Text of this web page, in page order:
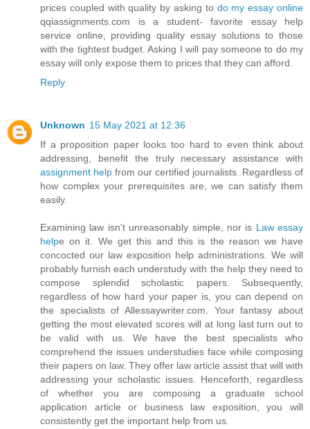
prices coupled with quality by asking to do my essay online
qqiassignments.com is a student- favorite essay help
service online, providing quality essay solutions to those
with the tightest budget. Asking I will pay someone to do my
essay will only expose them to prices that they can afford.
Reply
Unknown 15 May 2021 at 12:36
If a proposition paper looks too hard to even think about
addressing, benefit the truly necessary assistance with
assignment help from our certified journalists. Regardless of
how complex your prerequisites are, we can satisfy them
easily.
Examining law isn't unreasonably simple, nor is Law essay
helpe on it. We get this and this is the reason we have
concocted our law exposition help administrations. We will
probably furnish each understudy with the help they need to
compose splendid scholastic papers. Subsequently,
regardless of how hard your paper is, you can depend on
the specialists of Allessaywriter.com. Your fantasy about
getting the most elevated scores will at long last turn out to
be valid with us. We have the best specialists who
comprehend the issues understudies face while composing
their papers on law. They offer law article assist that will with
addressing your scholastic issues. Henceforth, regardless
of whether you are composing a graduate school
application article or business law exposition, you will
consistently get the important help from us.